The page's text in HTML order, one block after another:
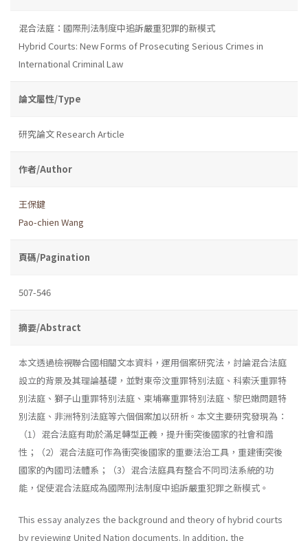
混合法庭：國際刑法制度中追訴嚴重犯罪的新模式
Hybrid Courts: New Forms of Prosecuting Serious Crimes in
International Criminal Law
論文屬性/Type
研究論文 Research Article
作者/Author
王保鍵
Pao-chien Wang
頁碼/Pagination
507-546
摘要/Abstract
本文透過檢視聯合國相關文本資料，運用個案研究法，討論混合法庭
設立的背景及其理論基礎，並對東帝汶重罪特別法庭、科索沃重罪特
別法庭、獅子山重罪特別法庭、柬埔寨重罪特別法庭、黎巴嫩問題特
別法庭、非洲特別法庭等六個個案加以研析。本文主要研究發現為：
（1）混合法庭有助於滿足轉型正義，提升衝突後國家的社會和諧
性；（2）混合法庭可作為衝突後國家的重要法治工具，重建衝突後
國家的內國司法體系；（3）混合法庭具有整合不同司法系統的功
能，促使混合法庭成為國際刑法制度中追訴嚴重犯罪之新模式。
This essay analyzes the background and theory of hybrid courts
by reviewing United Nation documents. In addition, the